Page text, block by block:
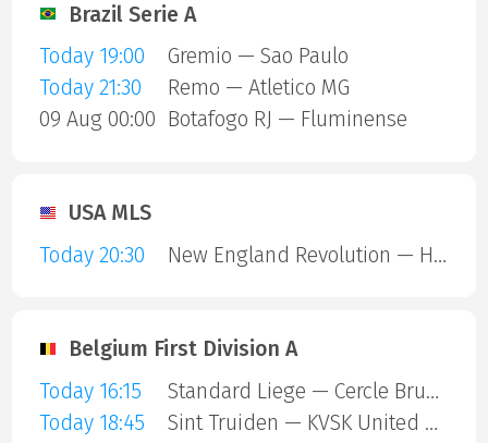
Brazil Serie A
Today 19:00
Gremio — Sao Paulo
Today 21:30
Remo — Atletico MG
09 Aug 00:00 Botafogo RJ — Fluminense
USA MLS
Today 20:30
New England Revolution — Houston Dynamo
Belgium First Division A
Today 16:15
Standard Liege — Cercle Brugge
Today 18:45
Sint Truiden — KVSK United Overpelt-Lommel